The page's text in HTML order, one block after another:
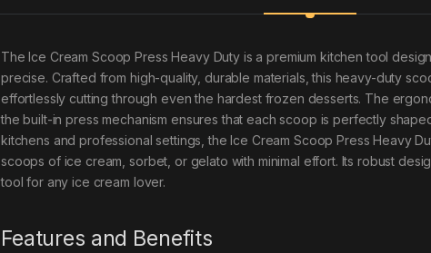
The Ice Cream Scoop Press Heavy Duty is a premium kitchen tool
precise. Crafted from high-quality, durable materials, this heavy-duty
effortlessly cutting through even the hardest frozen desserts. The
the built-in press mechanism ensures that each scoop is perfectly
kitchens and professional settings, the Ice Cream Scoop Press Heavy
scoops of ice cream, sorbet, or gelato with minimal effort. Its robust
tool for any ice cream lover.
Features and Benefits